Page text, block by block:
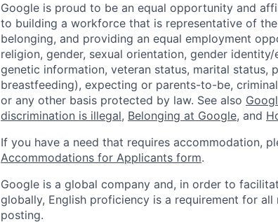
Google is proud to be an equal opportunity and
to building a workforce that is representative of
belonging, and providing an equal employment
religion, gender, sexual orientation, gender
genetic information, veteran status, marital status,
breastfeeding), expecting or parents-to-be,
or any other basis protected by law. See also
discrimination is illegal, Belonging at Google, and
If you have a need that requires accommodation,
Accommodations for Applicants form.
Google is a global company and, in order to
globally, English proficiency is a requirement for
posting.